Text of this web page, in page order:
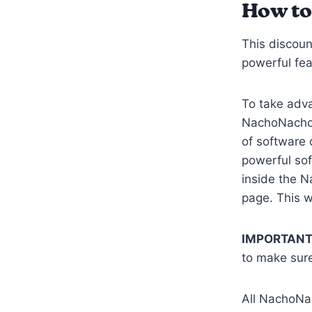
How
This
powerful
To take
of software
powerful
inside the
page. This
to make
All